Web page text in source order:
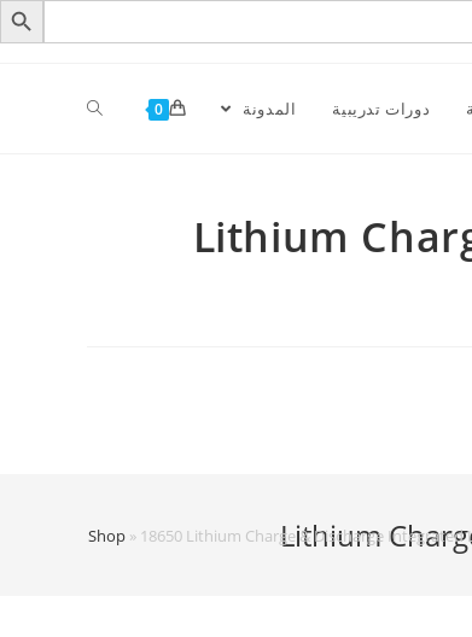
دورات تدريبية المدونة 0
18650 Lithium
Shop » 18650 Lithium Charge & Discharge